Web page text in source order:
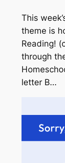
This
theme is
Reading!
through
letter B…